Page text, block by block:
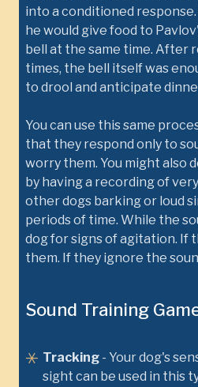
into a conditioned
he would give food to
bell at the same time. After
times, the bell itself was
to drool and anticipate
You can use this same
that they respond only to
worry them. You might also
by having a recording of
other dogs barking or loud
periods of time. While the
dog for signs of agitation. If
them. If they ignore the
Sound Training
Tracking - Your dog's
sight can be used in this